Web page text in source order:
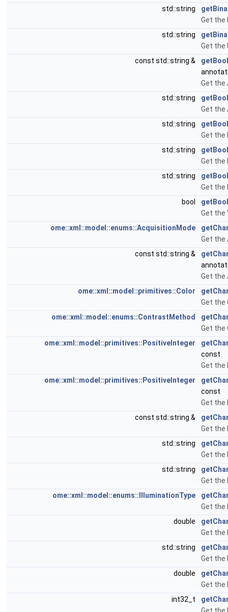
std::string
Get the
std::string
Get the
const std::string &
Get the
std::string
Get the
std::string
Get the
std::string
Get the
std::string
Get the
bool
Get the
ome::xml::model::enums::AcquisitionMode
Get the
const std::string &
Get the
ome::xml::model::primitives::Color
Get the
ome::xml::model::enums::ContrastMethod
Get the
ome::xml::model::primitives::PositiveInteger
const
Get the
ome::xml::model::primitives::PositiveInteger
const
Get the
const std::string &
Get the
std::string
Get the
std::string
Get the
ome::xml::model::enums::IlluminationType
Get the
double
Get the
std::string
Get the
double
Get the
int32_t